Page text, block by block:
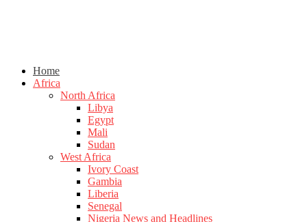
Home
Africa
North Africa
Libya
Egypt
Mali
Sudan
West Africa
Ivory Coast
Gambia
Liberia
Senegal
Nigeria News and Headlines